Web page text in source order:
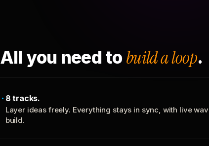
All you need to build a loop.
8 tracks.
Layer ideas freely. Everything stays in sync, with live
build.